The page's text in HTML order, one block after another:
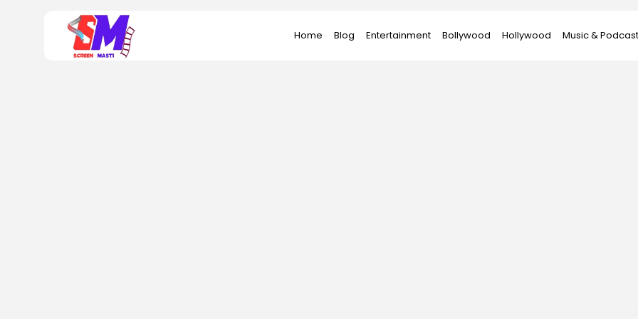
Home Blog Entertainment Bollywood Hollywood Music &
Search
for: